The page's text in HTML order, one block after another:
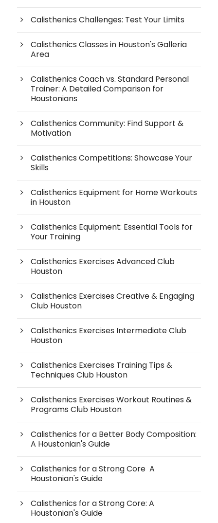
Calisthenics Challenges: Test Your Limits
Calisthenics Classes in Houston's Galleria
Area
Calisthenics Coach vs. Standard Personal
Trainer: A Detailed Comparison for
Houstonians
Calisthenics Community: Find Support &
Motivation
Calisthenics Competitions: Showcase Your
Skills
Calisthenics Equipment for Home Workouts
in Houston
Calisthenics Equipment: Essential Tools for
Your Training
Calisthenics Exercises Advanced Club
Houston
Calisthenics Exercises Creative & Engaging
Club Houston
Calisthenics Exercises Intermediate Club
Houston
Calisthenics Exercises Training Tips &
Techniques Club Houston
Calisthenics Exercises Workout Routines &
Programs Club Houston
Calisthenics for a Better Body Composition:
A Houstonian's Guide
Calisthenics for a Strong Core A
Houstonian's Guide
Calisthenics for a Strong Core: A
Houstonian's Guide